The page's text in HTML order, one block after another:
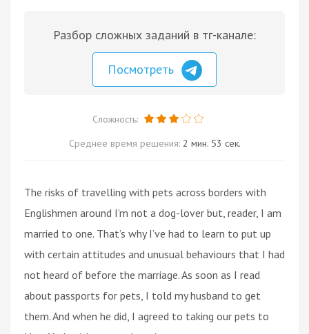
Разбор сложных заданий в тг-канале:
Посмотреть
Сложность:
Среднее время решения: 2 мин. 53 сек.
The risks of travelling with pets across borders with
Englishmen around I’m not a dog-lover but, reader, I am
married to one. That’s why I’ve had to learn to put up
with certain attitudes and unusual behaviours that I had
not heard of before the marriage. As soon as I read
about passports for pets, I told my husband to get
them. And when he did, I agreed to taking our pets to